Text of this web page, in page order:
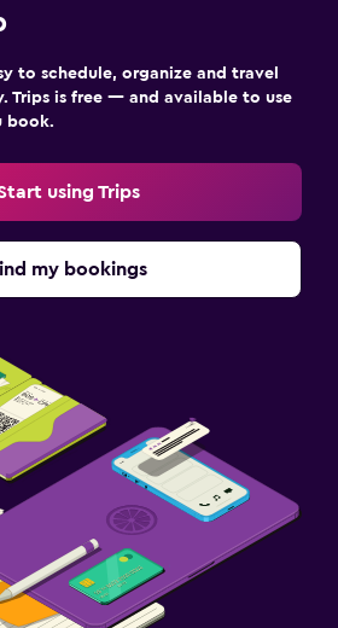
to schedule, organize and travel
Trips is free — and available to use
book.
using Trips
my bookings